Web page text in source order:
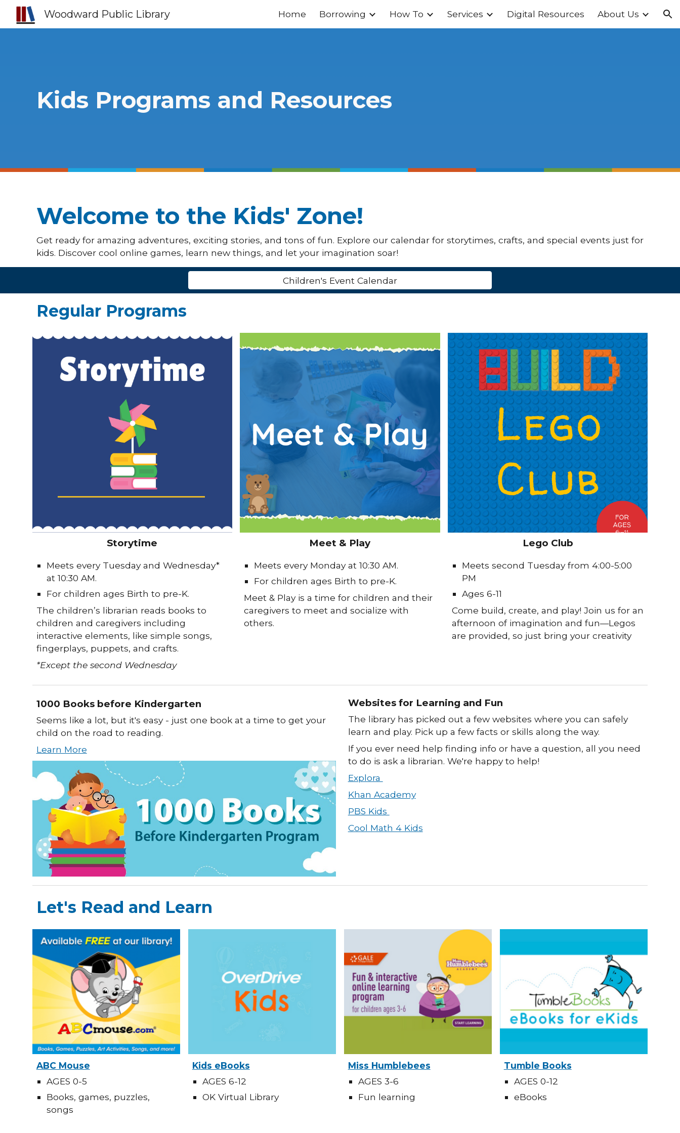
Skip to main content Skip to navigation
Woodward Public Library Home Borrowing How To Services Digital Resources About Us
Kids Programs and Resources
Welcome to the Kids' Zone!
Get ready for amazing adventures, exciting stories, and tons of fun. Explore our calendar for storytimes, crafts, and special events just for
kids. Discover cool online games, learn new things, and let your imagination soar!
Children's Event Calendar
Regular Programs
Storytime
Meets every Tuesday and Wednesday*
at 10:30 AM.
For children ages Birth to pre-K.
The children’s librarian reads books to
children and caregivers including
interactive elements, like simple songs,
fingerplays, puppets, and crafts.
*Except the second Wednesday
Meet & Play
Meets every Monday at 10:30 AM.
For children ages Birth to pre-K.
Meet & Play is a time for children and their
caregivers to meet and socialize with
others.
Lego Club
Meets second Tuesday from 4:00-5:00
PM
Ages 6-11
Come build, create, and play! Join us for an
afternoon of imagination and fun—Legos
are provided, so just bring your creativity
1000 Books before Kindergarten
Seems like a lot, but it's easy - just one book at a time to get your
child on the road to reading.
Learn More
Websites for Learning and Fun
The library has picked out a few websites where you can safely
learn and play. Pick up a few facts or skills along the way.
If you ever need help finding info or have a question, all you need
to do is ask a librarian. We're happy to help!
Explora
Khan Academy
PBS Kids
Cool Math 4 Kids
Let's Read and Learn
ABC Mouse
AGES 0-5
Books, games, puzzles,
songs
Kids eBooks
AGES 6-12
OK Virtual Library
Miss Humblebees
AGES 3-6
Fun learning
Tumble Books
AGES 0-12
eBooks